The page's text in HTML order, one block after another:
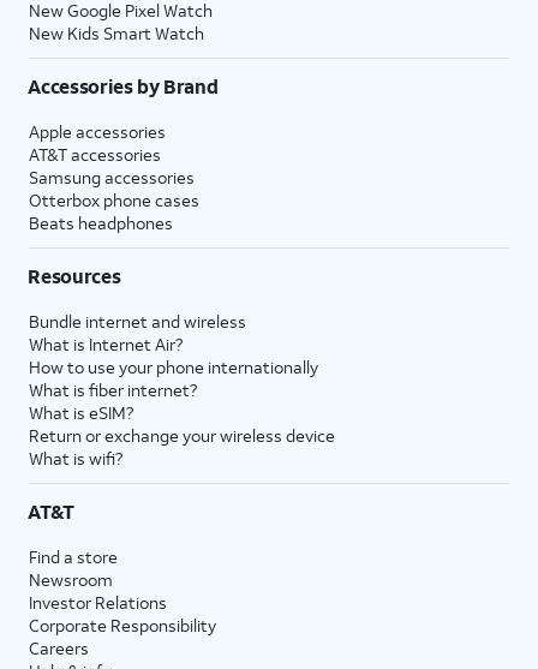
New Google Pixel Watch
New Kids Smart Watch
Accessories by Brand
Apple accessories
AT&T accessories
Samsung accessories
Otterbox phone cases
Beats headphones
Resources
Bundle internet and wireless
What is Internet Air?
How to use your phone internationally
What is fiber internet?
What is eSIM?
Return or exchange your wireless device
What is wifi?
AT&T
Find a store
Newsroom
Investor Relations
Corporate Responsibility
Careers